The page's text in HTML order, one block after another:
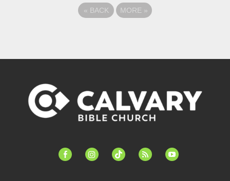
« BACK MORE »
facebook-instagramtiktok feed youtube